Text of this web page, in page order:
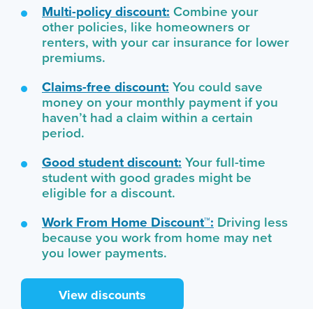
Multi-policy discount:Combine your
other policies, like homeowners or
renters, with your car insurance for lower
premiums.
Claims-free discount:You could save
money on your monthly payment if you
haven’t had a claim within a certain
period.
Good student discount:Your full-time
student with good grades might be
eligible for a discount.
Work From Home Discount™: Driving less
because you work from home may net
you lower payments.
View discounts